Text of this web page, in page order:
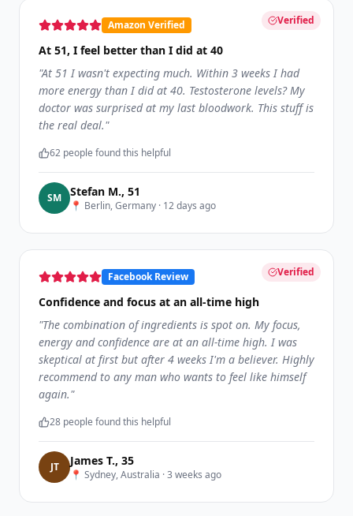
Verified
Amazon Verified
At 51, I feel better than I did at 40
"At 51 I wasn't expecting much. Within 3 weeks I had
more energy than I did at 40. Testosterone levels? My
doctor was surprised at my last bloodwork. This stuff is
the real deal."
62 people found this helpful
SM Stefan M., 51
📍 Berlin, Germany · 12 days ago
Verified
Facebook Review
Confidence and focus at an all-time high
"The combination of ingredients is spot on. My focus,
energy and confidence are at an all-time high. I was
skeptical at first but after 4 weeks I'm a believer. Highly
recommend to any man who wants to feel like himself
again."
28 people found this helpful
JT James T., 35
📍 Sydney, Australia ·3 weeks ago